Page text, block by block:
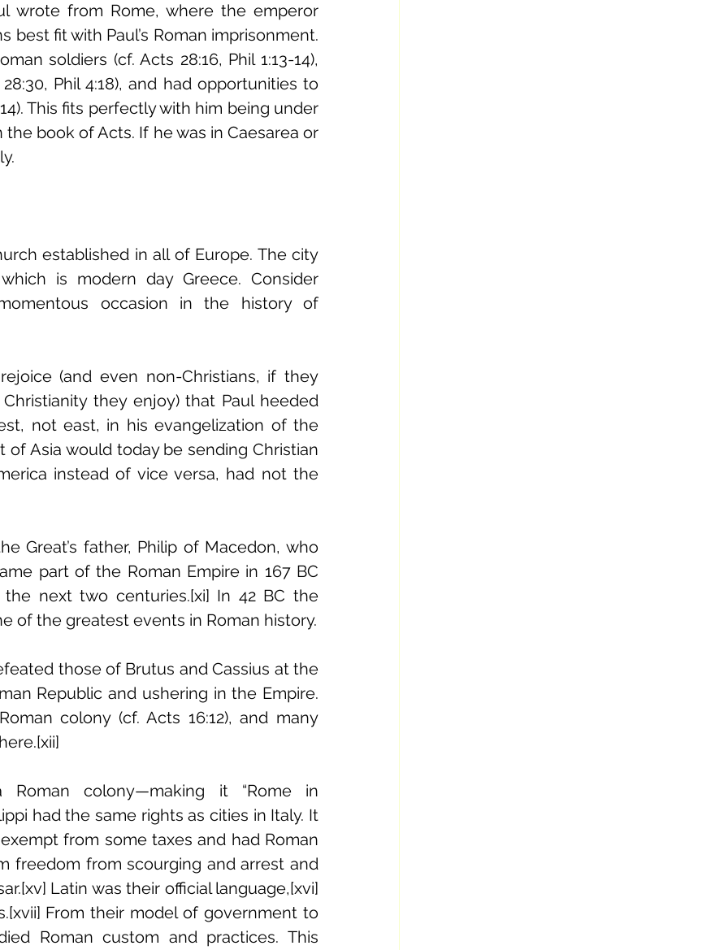
wrote from Rome, where the emperor
best fit with Paul’s Roman imprisonment.
soldiers (cf. Acts 28:16, Phil 1:13-14),
Phil 4:18), and had opportunities to
This fits perfectly with him being under
book of Acts. If he was in Caesarea or
established in all of Europe. The city
is modern day Greece. Consider
occasion in the history of
(and even non-Christians, if they
they enjoy) that Paul heeded
not east, in his evangelization of the
Asia would today be sending Christian
instead of vice versa, had not the
Great’s father, Philip of Macedon, who
part of the Roman Empire in 167 BC
next two centuries.[xi] In 42 BC the
those of Brutus and Cassius at the
Republic and ushering in the Empire.
colony (cf. Acts 16:12), and many
Roman colony—making it “Rome in
had the same rights as cities in Italy. It
from some taxes and had Roman
freedom from scourging and arrest and
Latin was their official language,[xvi]
From their model of government to
Roman custom and practices. This